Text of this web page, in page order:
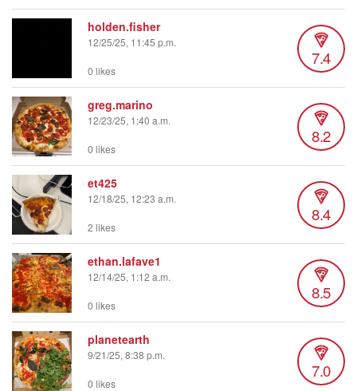
holden.fisher
12/25/25, 11:45 p.m.
7.4
0 likes
greg.marino
12/23/25, 1:40 a.m.
8.2
0 likes
et425
12/18/25, 12:23 a.m.
8.4
2 likes
ethan.lafave1
12/14/25, 1:12 a.m.
8.5
0 likes
planetearth
9/21/25, 8:38 p.m.
7.0
0 likes